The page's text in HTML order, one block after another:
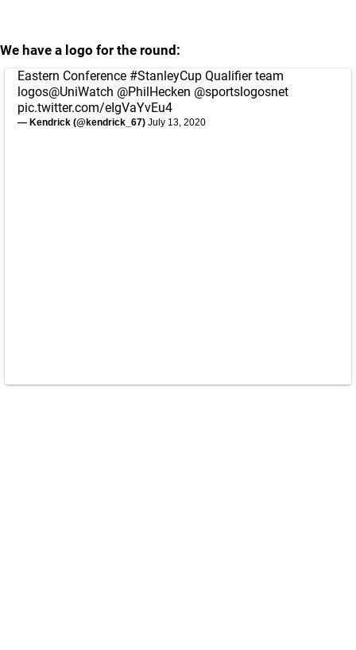
We have a logo for the round:
Eastern Conference #StanleyCup Qualifier team
logos@UniWatch @PhilHecken @sportslogosnet
pic.twitter.com/eIgVaYvEu4
— Kendrick (@kendrick_67) July 13, 2020